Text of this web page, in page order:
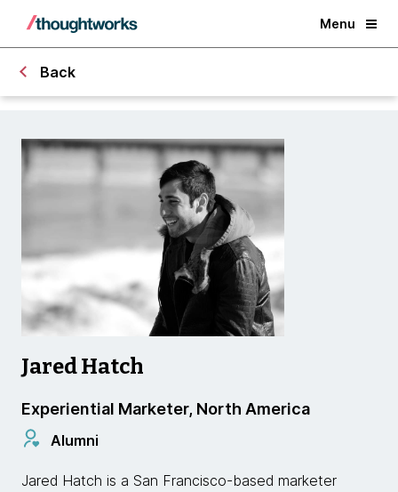
Menu
Back
Jared Hatch
Experiential Marketer, North America
Alumni
Jared Hatch is a San Francisco-based marketer